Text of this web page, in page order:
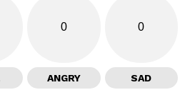
0
ANGRY
0
SAD